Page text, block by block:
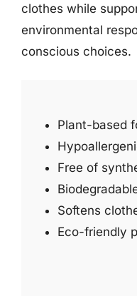
clothes while
environmental
conscious choices.
Plant-based
Free of
Softens
Eco-friendly